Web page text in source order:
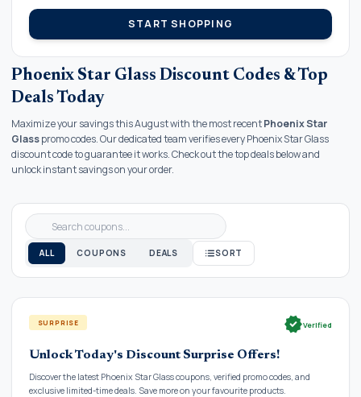
START SHOPPING
Phoenix Star Glass Discount Codes & Top
Deals Today
Maximize your savings this August with the most recentPhoenix Star
Glasspromo codes. Our dedicated team verifies every Phoenix Star Glass
discount code to guarantee it works. Check out the top deals below and
unlock instant savings on your order.
ALL COUPONS DEALS SORT
SURPRISE verifiedVerified
Unlock Today's Discount Surprise Offers!
Discover the latest Phoenix Star Glass coupons, verified promo codes, and
exclusive limited-time deals. Save more on your favourite products.